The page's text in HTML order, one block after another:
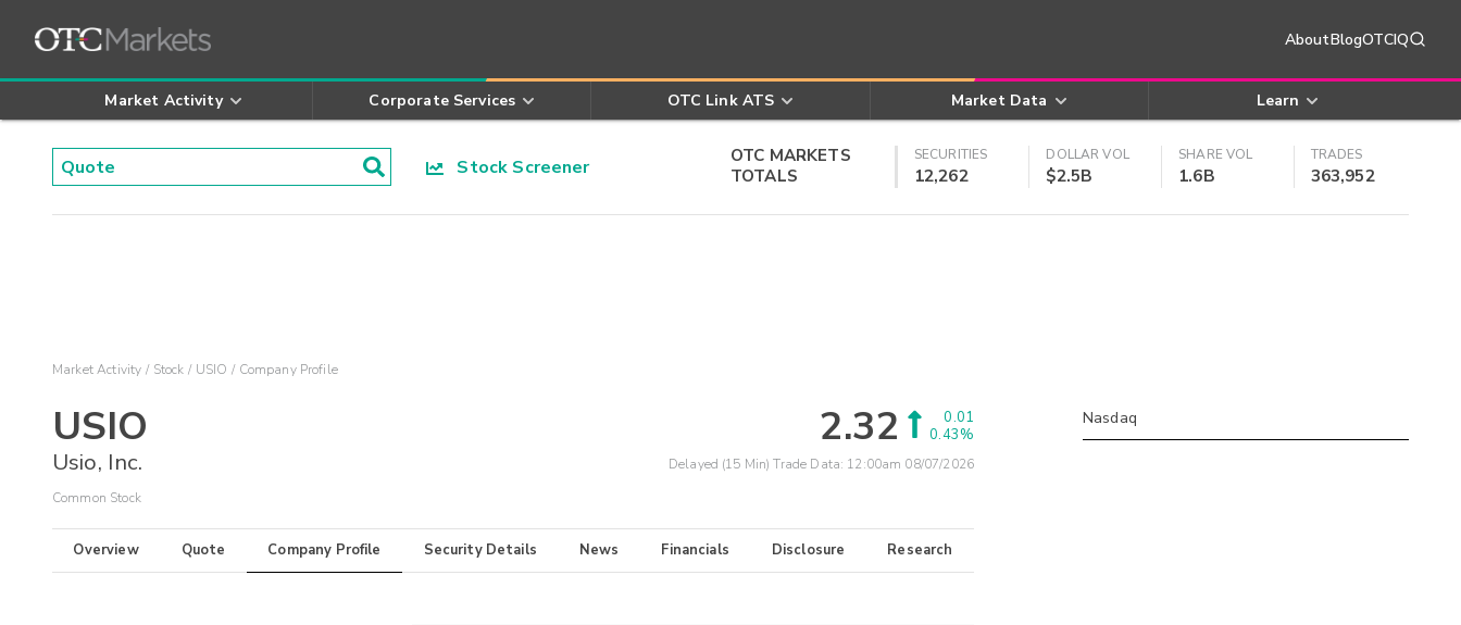
AboutBlogOTCIQ
Market Activity Corporate Services OTC Link ATS Market Data Learn
Stock Screener
OTC MARKETS
TOTALS
SECURITIES
12,262
DOLLAR VOL
$2.5B
SHARE VOL
1.6B
TRADES
363,952
Market Activity Stock USIO Company Profile
USIO
Usio, Inc.
Common Stock
2.32
0.01
0.43%
Delayed (15 Min) Trade Data: 12:00am 08/07/2026
Overview Quote Company Profile Security Details News Financials Disclosure Research
Nasdaq